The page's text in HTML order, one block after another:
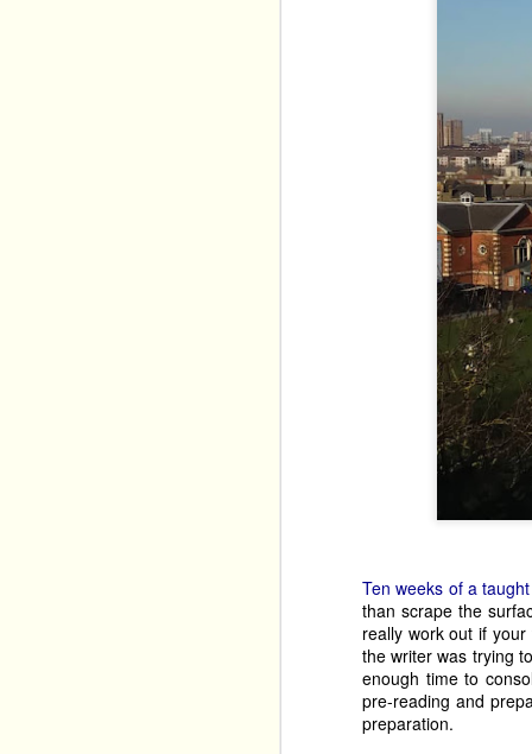
Ten weeks of a
than scrape the
really work out if your
the writer was trying
enough time to
pre-reading and
preparation.
Alexis Sakellaris
They’re also
the shows which
comedian (think, Bill
have been aware of,
year.
Also working hard
own wedding